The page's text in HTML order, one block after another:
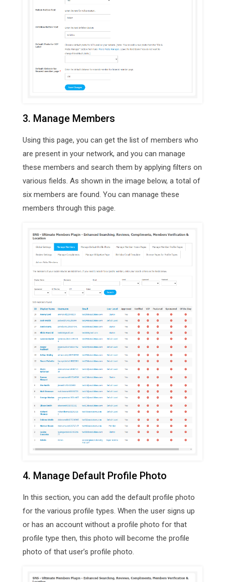
3. Manage Members
Using this page, you can get the list of members who
are present in your network, and you can manage
these members and search them by applying filters on
various fields. As shown in the image below, a total of
six members are found. You can manage these
members through this page.
4. Manage Default Profile Photo
In this section, you can add the default profile photo
for the various profile types. When the user signs up
or has an account without a profile photo for that
profile type then, this photo will become the profile
photo of that user’s profile photo.